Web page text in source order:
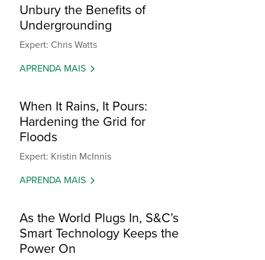
Unbury the Benefits of
Undergrounding
Expert: Chris Watts
APRENDA MAIS
When It Rains, It Pours:
Hardening the Grid for
Floods
Expert: Kristin McInnis
APRENDA MAIS
As the World Plugs In, S&C’s
Smart Technology Keeps the
Power On